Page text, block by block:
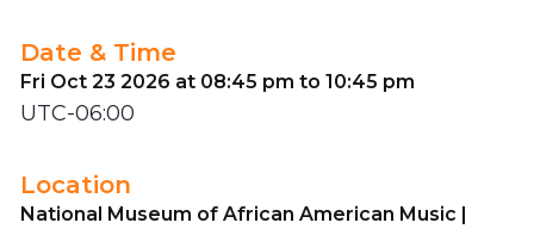
Date & Time
Fri Oct 23 2026 at 08:45 pm to 10:45 pm
UTC-06:00
Location
National Museum of African American Music |